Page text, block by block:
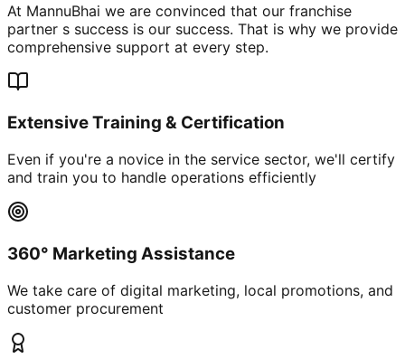
At MannuBhai we are convinced that our franchise
partner s success is our success. That is why we provide
comprehensive support at every step.
Extensive Training & Certification
Even if you're a novice in the service sector, we'll certify
and train you to handle operations efficiently
360° Marketing Assistance
We take care of digital marketing, local promotions, and
customer procurement